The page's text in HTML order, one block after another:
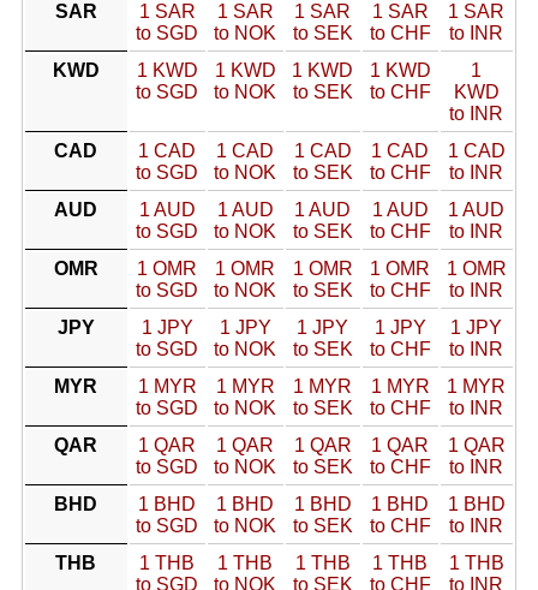
SAR
1 SAR
to SGD
1 SAR
to NOK
1 SAR
to SEK
1 SAR
to CHF
1 SAR
to INR
KWD
1 KWD
to SGD
1 KWD
to NOK
1 KWD
to SEK
1 KWD
to CHF
1
KWD
to INR
CAD
1 CAD
to SGD
1 CAD
to NOK
1 CAD
to SEK
1 CAD
to CHF
1 CAD
to INR
AUD
1 AUD
to SGD
1 AUD
to NOK
1 AUD
to SEK
1 AUD
to CHF
1 AUD
to INR
OMR
1 OMR
to SGD
1 OMR
to NOK
1 OMR
to SEK
1 OMR
to CHF
1 OMR
to INR
JPY
1 JPY
to SGD
1 JPY
to NOK
1 JPY
to SEK
1 JPY
to CHF
1 JPY
to INR
MYR
1 MYR
to SGD
1 MYR
to NOK
1 MYR
to SEK
1 MYR
to CHF
1 MYR
to INR
QAR
1 QAR
to SGD
1 QAR
to NOK
1 QAR
to SEK
1 QAR
to CHF
1 QAR
to INR
BHD
1 BHD
to SGD
1 BHD
to NOK
1 BHD
to SEK
1 BHD
to CHF
1 BHD
to INR
THB
1 THB
to SGD
1 THB
to NOK
1 THB
to SEK
1 THB
to CHF
1 THB
to INR